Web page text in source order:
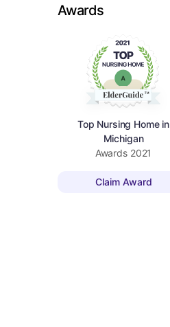
Awards
Top Nursing Home in
Michigan
Awards 2021
Claim Award